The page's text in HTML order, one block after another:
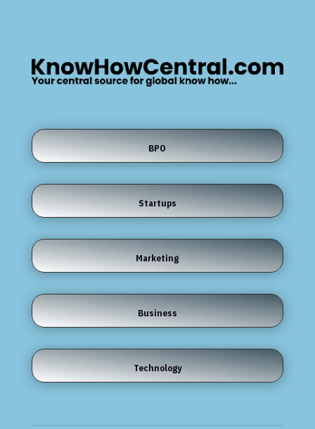
BPO
Startups
Marketing
Business
Technology